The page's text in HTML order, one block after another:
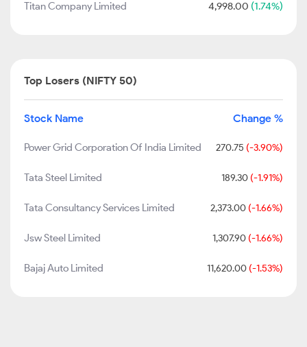
Titan Company Limited 4,998.00 (1.74%)
Top Losers (NIFTY 50)
Stock Name Change %
Power Grid Corporation Of India Limited 270.75 (-3.90%)
Tata Steel Limited 189.30 (-1.91%)
Tata Consultancy Services Limited 2,373.00 (-1.66%)
Jsw Steel Limited 1,307.90 (-1.66%)
Bajaj Auto Limited 11,620.00 (-1.53%)